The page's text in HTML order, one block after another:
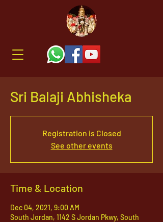
Sri Balaji Abhisheka
Registration is Closed
See other events
Time & Location
Dec 04, 2021, 9:00 AM
South Jordan, 1142 S Jordan Pkwy, South